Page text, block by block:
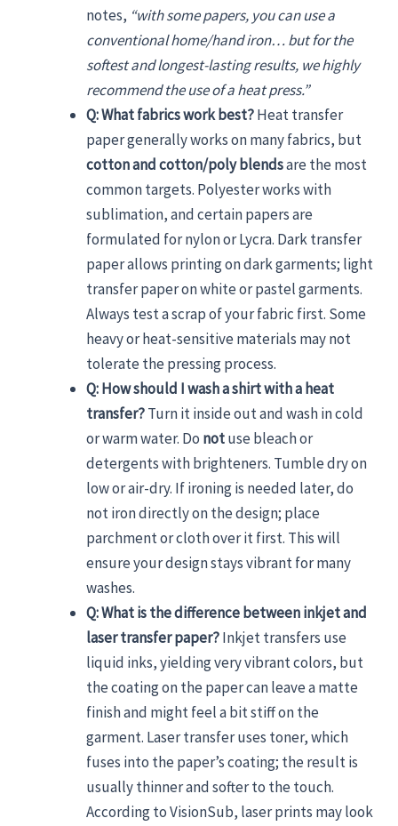
notes, “with some papers, you can use a
conventional home/hand iron… but for the
softest and longest-lasting results, we highly
recommend the use of a heat press.”
Q: What fabrics work best?Heat transfer
paper generally works on many fabrics, but
cotton and cotton/poly blendsare the most
common targets. Polyester works with
sublimation, and certain papers are
formulated for nylon or Lycra. Dark transfer
paper allows printing on dark garments; light
transfer paper on white or pastel garments.
Always test a scrap of your fabric first. Some
heavy or heat-sensitive materials may not
tolerate the pressing process.
Q: How should I wash a shirt with a heat
transfer?Turn it inside out and wash in cold
or warm water. Do notuse bleach or
detergents with brighteners. Tumble dry on
low or air-dry. If ironing is needed later, do
not iron directly on the design; place
parchment or cloth over it first. This will
ensure your design stays vibrant for many
washes.
Q: What is the difference between inkjet and
laser transfer paper?Inkjet transfers use
liquid inks, yielding very vibrant colors, but
the coating on the paper can leave a matte
finish and might feel a bit stiff on the
garment. Laser transfer uses toner, which
fuses into the paper’s coating; the result is
usually thinner and softer to the touch.
According to VisionSub, laser prints may look